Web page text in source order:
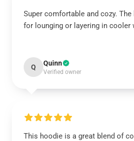
Super comfortable and cozy.
for lounging or layering in cooler
Q Quinn
Verified owner
This hoodie is a great blend of